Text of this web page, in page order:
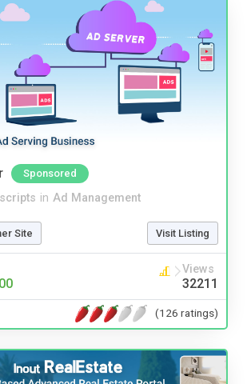
Sponsored
in Ad Management
Site Visit Listing
Views
32211
(126 ratings)